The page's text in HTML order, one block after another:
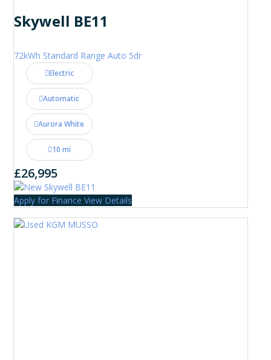
Skywell BE11
72kWh Standard Range Auto 5dr
Electric
Automatic
Aurora White
10 mi
£26,995
Apply for Finance View Details